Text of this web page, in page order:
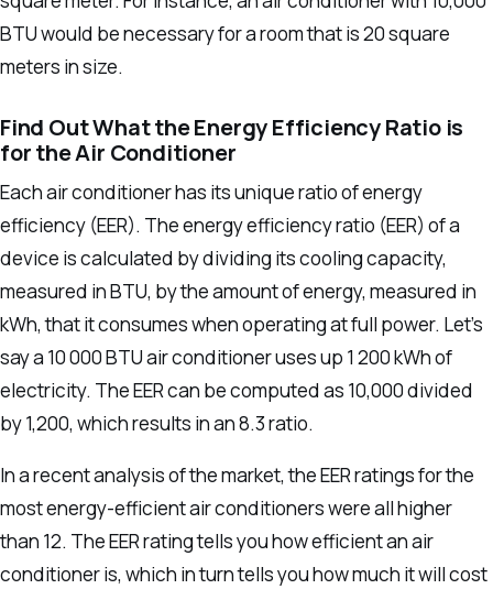
BTU would be necessary for a room that is 20 square
meters in size.
Find Out What the Energy Efficiency Ratio is
for the Air Conditioner
Each air conditioner has its unique ratio of energy
efficiency (EER). The energy efficiency ratio (EER) of a
device is calculated by dividing its cooling capacity,
measured in BTU, by the amount of energy, measured in
kWh, that it consumes when operating at full power. Let’s
say a 10 000 BTU air conditioner uses up 1 200 kWh of
electricity. The EER can be computed as 10,000 divided
by 1,200, which results in an 8.3 ratio.
In a recent analysis of the market, the EER ratings for the
most energy-efficient air conditioners were all higher
than 12. The EER rating tells you how efficient an air
conditioner is, which in turn tells you how much it will cost